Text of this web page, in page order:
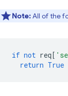
Note:All of the
if not req [
return True